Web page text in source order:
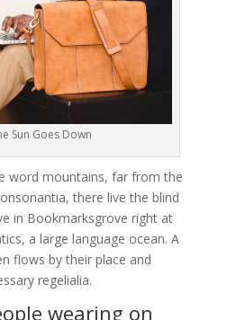
Sun Goes Down
word mountains, far from the
there live the blind
in Bookmarksgrove right at
a large language ocean. A
flows by their place and
regelialia.
wearing on